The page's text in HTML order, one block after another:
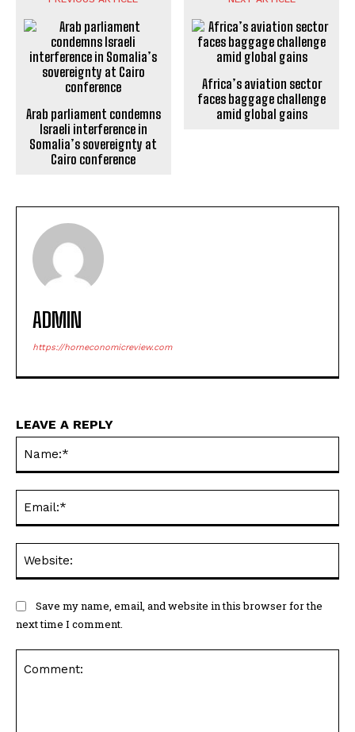
Arab parliament condemns
Israeli interference in
Somalia’s sovereignty at
Cairo conference
Africa’s aviation sector
faces baggage challenge
amid global gains
ADMIN
https://horneconomicreview.com
LEAVE A REPLY
Save my name, email, and website in this browser for the
next time I comment.